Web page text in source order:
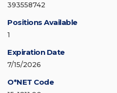
393558742
Positions Available
1
Expiration Date
7/15/2026
O*NET Code